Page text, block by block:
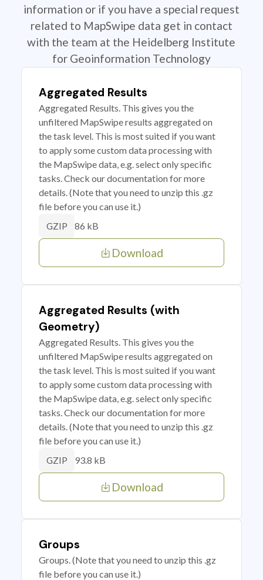
information or if you have a special request
related to MapSwipe data get in contact
with the team at the Heidelberg Institute
for Geoinformation Technology
Aggregated Results
Aggregated Results. This gives you the
unfiltered MapSwipe results aggregated on
the task level. This is most suited if you want
to apply some custom data processing with
the MapSwipe data, e.g. select only specific
tasks. Check our documentation for more
details. (Note that you need to unzip this .gz
file before you can use it.)
GZIP 86 kB
Download
Aggregated Results (with
Geometry)
Aggregated Results. This gives you the
unfiltered MapSwipe results aggregated on
the task level. This is most suited if you want
to apply some custom data processing with
the MapSwipe data, e.g. select only specific
tasks. Check our documentation for more
details. (Note that you need to unzip this .gz
file before you can use it.)
GZIP 93.8 kB
Download
Groups
Groups. (Note that you need to unzip this .gz
file before you can use it.)